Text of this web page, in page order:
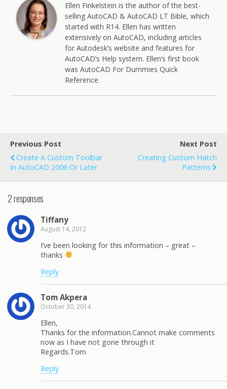
Ellen Finkelstein is the author of the best-
selling AutoCAD & AutoCAD LT Bible, which
started with R14. Ellen has written
extensively on AutoCAD, including articles
for Autodesk’s website and features for
AutoCAD’s Help system. Ellen’s first book
was AutoCAD For Dummies Quick
Reference.
Previous Post
Create A Custom Toolbar
In AutoCAD 2006 Or Later
Next Post
Creating Custom Hatch
Patterns
2 responses
Tiffany
August 14, 2012
I’ve been looking for this information – great –
thanks
Reply
Tom Akpera
October 30, 2014
Ellen,
Thanks for the information.Cannot make comments
now as I have not gone through it
Regards.Tom
Reply